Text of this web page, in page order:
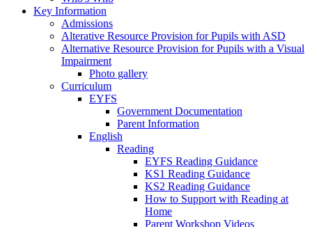
Key Information
Admissions
Alterative Resource Provision for Pupils with ASD
Alternative Resource Provision for Pupils with a Visual
Impairment
Photo gallery
Curriculum
EYFS
Government Documentation
Parent Information
English
Reading
EYFS Reading Guidance
KS1 Reading Guidance
KS2 Reading Guidance
How to Support with Reading at
Home
Parent Workshop Videos